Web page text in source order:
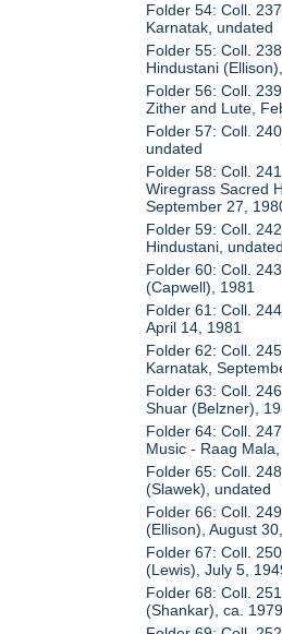
Folder 54: Coll.
Karnatak, undated
Folder 55: Coll.
Hindustani
Folder 56: Coll.
Zither and Lute,
Folder 57: Coll.
undated
Folder 58: Coll.
Wiregrass Sacred
September 27,
Folder 59: Coll.
Hindustani, undated
Folder 60: Coll.
(Capwell), 1981
Folder 61: Coll.
April 14, 1981
Folder 62: Coll.
Karnatak,
Folder 63: Coll.
Shuar (Belzner),
Folder 64: Coll.
Music - Raag
Folder 65: Coll.
(Slawek), undated
Folder 66: Coll.
(Ellison), August
Folder 67: Coll.
(Lewis), July 5,
Folder 68: Coll.
(Shankar), ca. 1979